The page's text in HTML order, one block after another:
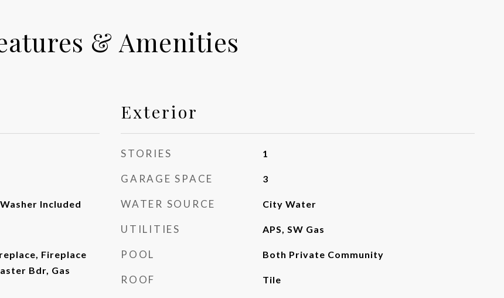
& Amenities
Included
Fireplace
Bdr, Gas
Exterior
STORIES 1
GARAGE SPACE 3
WATER SOURCE City Water
UTILITIES APS, SW Gas
POOL Both Private Community
ROOF Tile